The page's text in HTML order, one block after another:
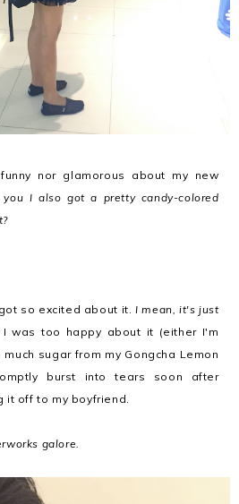
nor glamorous about my new
I also got a pretty candy-colored
so excited about it.I mean, it's just
I was too happy about it (either I'm
sugar from my Gongcha Lemon
burst into tears soon after
it off to my boyfriend.
galore.